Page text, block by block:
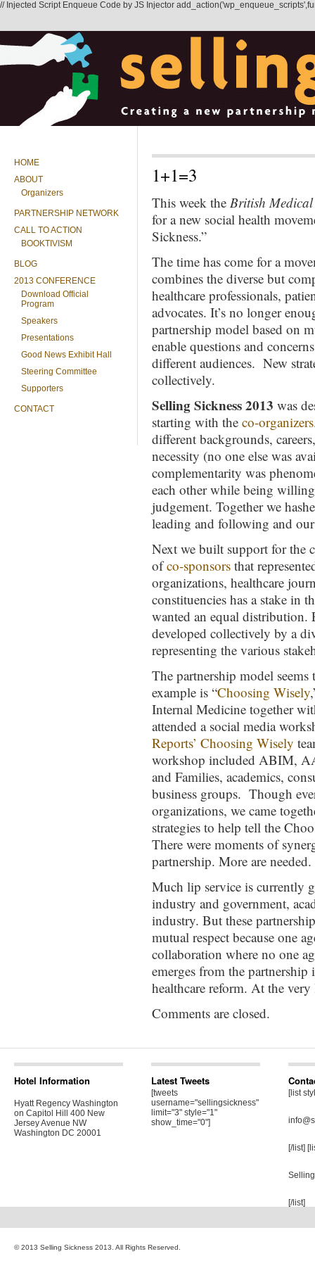
// Injected Script Enqueue Code by JS Injector
HOME
ABOUT
Organizers
PARTNERSHIP NETWORK
CALL TO ACTION
BOOKTIVISM
BLOG
2013 CONFERENCE
Download Official
Program
Speakers
Presentations
Good News Exhibit Hall
Steering Committee
Supporters
CONTACT
1+1=3
This week the British
for a new social health
Sickness.”
The time has come for a
combines the diverse but
healthcare professionals,
advocates. It’s no longer
partnership model based on
enable questions and
different audiences. New
collectively.
Selling Sickness 2013 was
starting with the co-organizers
different backgrounds,
necessity (no one else was
complementarity was
each other while being
judgement. Together we
leading and following and
Next we built support for the
ofco-sponsors that
organizations, healthcare
constituencies has a stake in
wanted an equal distribution.
developed collectively by a
representing the various
The partnership model
example is “Choosing Wisely
Internal Medicine together
attended a social media
Reports’ Choosing Wisely
workshop included ABIM,
and Families, academics,
business groups. Though
organizations, we came
strategies to help tell the
There were moments of
partnership. More are needed.
Much lip service is currently
industry and government,
industry. But these
mutual respect because one
collaboration where no one
emerges from the
healthcare reform. At the very
Comments are closed.
Hotel Information
Hyatt Regency Washington
on Capitol Hill 400 New
Jersey Avenue NW
Washington DC 20001
Latest Tweets
[tweets
username="sellingsickness"
limit="3" style="1"
show_time="0"]
[list
[/list]
[/list]
© 2013 Selling Sickness 2013. All Rights Reserved.